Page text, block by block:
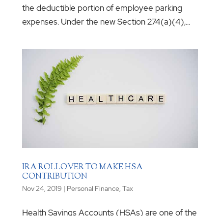
the deductible portion of employee parking
expenses. Under the new Section 274(a)(4),...
IRA ROLLOVER TO MAKE HSA
CONTRIBUTION
Nov 24, 2019 | Personal Finance, Tax
Health Savings Accounts (HSAs) are one of the